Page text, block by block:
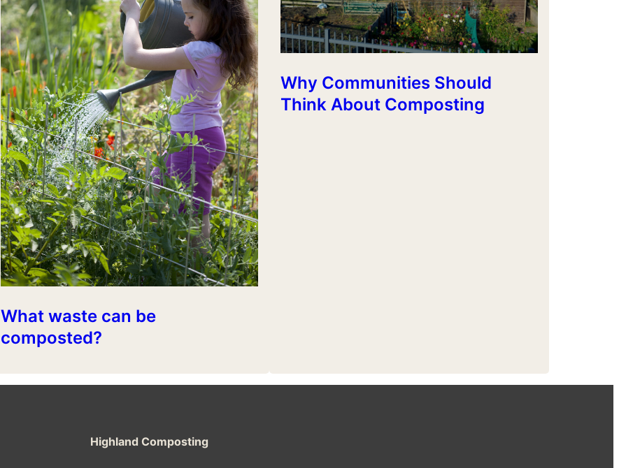
What waste can be
composted?
Why Communities Should
Think About Composting
Highland Composting